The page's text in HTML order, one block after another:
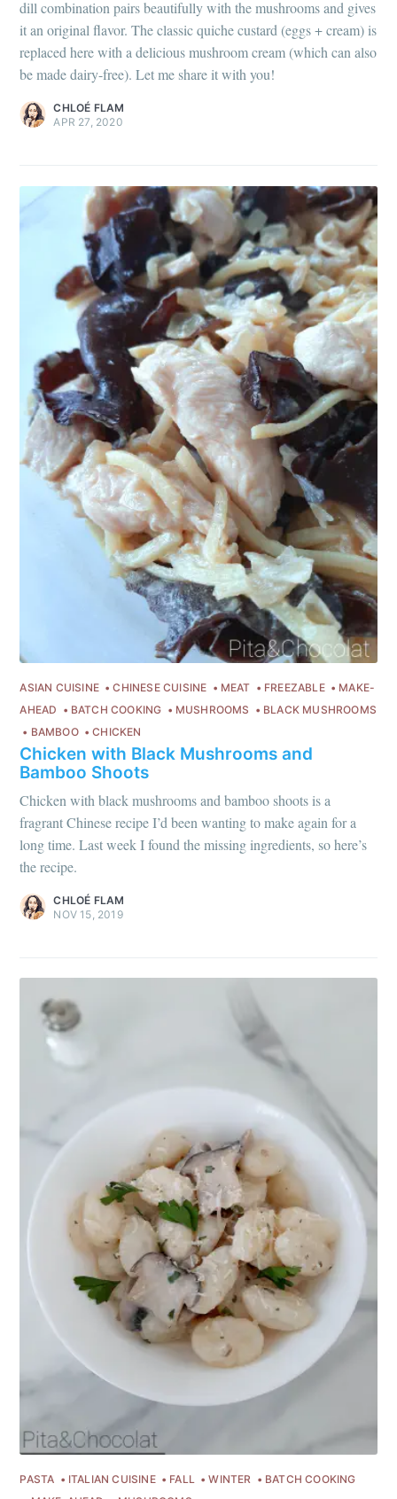
dill combination pairs beautifully with the mushrooms and gives
it an original flavor. The classic quiche custard (eggs + cream) is
replaced here with a delicious mushroom cream (which can also
be made dairy-free). Let me share it with you!
CHLOÉ FLAM
APR 27, 2020
ASIAN CUISINE CHINESE CUISINE MEAT FREEZABLE
MAKE-
AHEAD
BATCH COOKING MUSHROOMS
BLACK MUSHROOMS
BAMBOO
CHICKEN
Chicken with Black Mushrooms and
Bamboo Shoots
Chicken with black mushrooms and bamboo shoots is a
fragrant Chinese recipe I’d been wanting to make again for a
long time. Last week I found the missing ingredients, so here’s
the recipe.
CHLOÉ FLAM
NOV 15, 2019
PASTA ITALIAN CUISINE FALL WINTER
BATCH COOKING